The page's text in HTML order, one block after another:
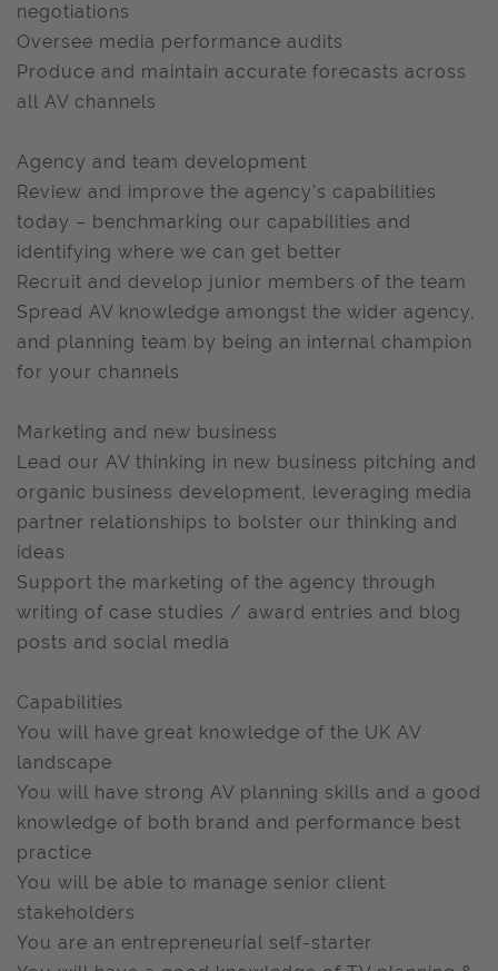
negotiations
Oversee media performance audits
Produce and maintain accurate forecasts across
all AV channels
Agency and team development
Review and improve the agency’s capabilities
today – benchmarking our capabilities and
identifying where we can get better
Recruit and develop junior members of the team
Spread AV knowledge amongst the wider agency,
and planning team by being an internal champion
for your channels
Marketing and new business
Lead our AV thinking in new business pitching and
organic business development, leveraging media
partner relationships to bolster our thinking and
ideas
Support the marketing of the agency through
writing of case studies / award entries and blog
posts and social media
Capabilities
You will have great knowledge of the UK AV
landscape
You will have strong AV planning skills and a good
knowledge of both brand and performance best
practice
You will be able to manage senior client
stakeholders
You are an entrepreneurial self-starter